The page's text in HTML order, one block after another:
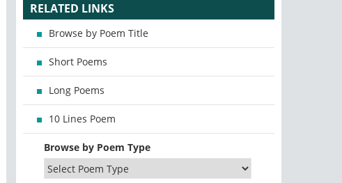
RELATED LINKS
Browse by Poem Title
Short Poems
Long Poems
10 Lines Poem
Browse by Poem Type